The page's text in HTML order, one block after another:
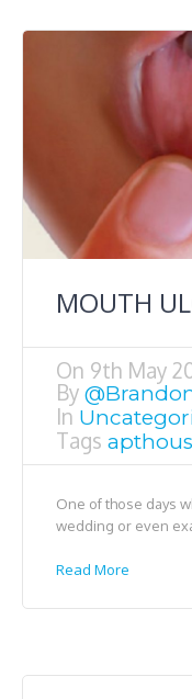
MOUTH
On 9th May
By
In
Tags
One of those days
wedding or even
Read More